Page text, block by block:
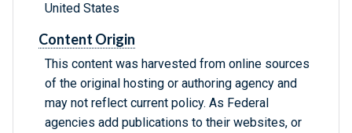
United States
Content Origin
This content was harvested from online sources
of the original hosting or authoring agency and
may not reflect current policy. As Federal
agencies add publications to their websites, or